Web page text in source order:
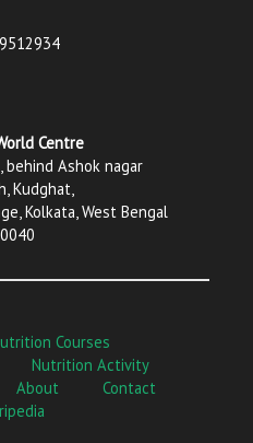
Centre
behind Ashok nagar
Kudghat,
Kolkata, West Bengal
Courses
Nutrition Activity
About
Contact